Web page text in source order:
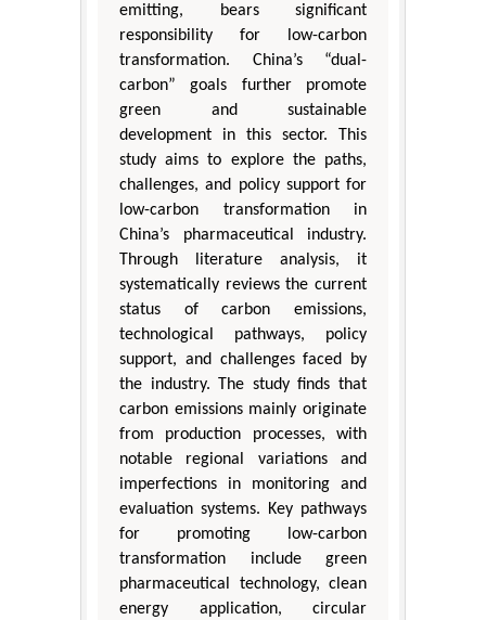
emitting, bears significant
responsibility for low-carbon
transformation. China’s “dual-
carbon” goals further promote
green and sustainable
development in this sector. This
study aims to explore the paths,
challenges, and policy support for
low-carbon transformation in
China’s pharmaceutical industry.
Through literature analysis, it
systematically reviews the current
status of carbon emissions,
technological pathways, policy
support, and challenges faced by
the industry. The study finds that
carbon emissions mainly originate
from production processes, with
notable regional variations and
imperfections in monitoring and
evaluation systems. Key pathways
for promoting low-carbon
transformation include green
pharmaceutical technology, clean
energy application, circular